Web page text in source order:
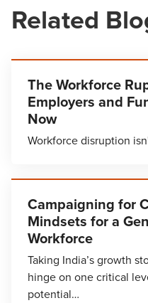
Related
The Workforce
Employers and
Now
Workforce disruption
Campaigning for
Mindsets for a
Workforce
Taking India’s growth
hinge on one critical
potential…